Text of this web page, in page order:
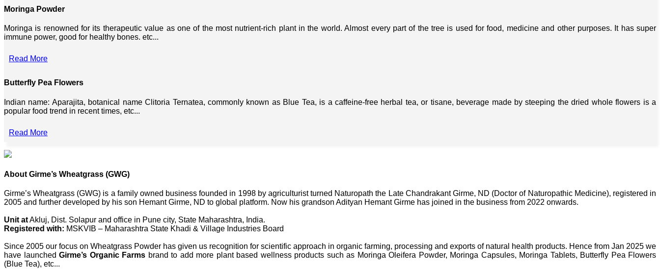
Moringa Powder
Moringa is renowned for its therapeutic value as one of the most nutrient-rich plant in the world. Almost every part of the tree is used for food, medicine and other purposes. It has super
immune power, good for healthy bones. etc...
Read More
Butterfly Pea Flowers
Indian name: Aparajita, botanical name Clitoria Ternatea, commonly known as Blue Tea, is a caffeine-free herbal tea, or tisane, beverage made by steeping the dried whole flowers is a
popular food trend in recent times, etc...
Read More
About Girme’s Wheatgrass (GWG)
Girme’s Wheatgrass (GWG) is a family owned business founded in 1998 by agriculturist turned Naturopath the Late Chandrakant Girme, ND (Doctor of Naturopathic Medicine), registered in
2005 and further developed by his son Hemant Girme, ND to global platform. Now his grandson Adityan Hemant Girme has joined in the business from 2022 onwards.
Unit atAkluj, Dist. Solapur and office in Pune city, State Maharashtra, India.
Registered with: MSKVIB – Maharashtra State Khadi & Village Industries Board
Since 2005 our focus on Wheatgrass Powder has given us recognition for scientific approach in organic farming, processing and exports of natural health products. Hence from Jan 2025 we
have launched Girme’s Organic Farms brand to add more plant based wellness products such as Moringa Oleifera Powder, Moringa Capsules, Moringa Tablets, Butterfly Pea Flowers
(Blue Tea), etc...